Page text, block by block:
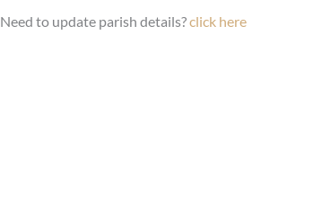
Need to update parish details?click here